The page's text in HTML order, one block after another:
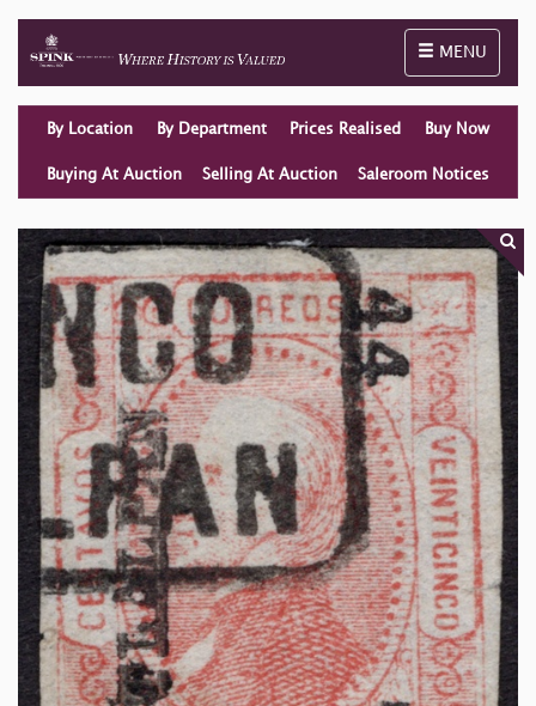
Toggle
MENU
By Location By Department Prices Realised Buy Now
Buying At Auction Selling At Auction Saleroom Notices